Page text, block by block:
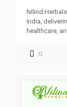
Nilind
India,
healthcare,
0